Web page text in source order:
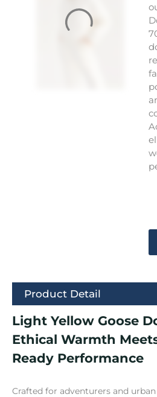
Product Detail
Light Yellow Goose
Ethical Warmth
Ready Performance
Crafted for adventurers and